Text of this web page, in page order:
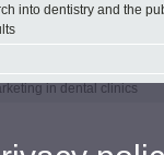
into dentistry and the
in dental clinics